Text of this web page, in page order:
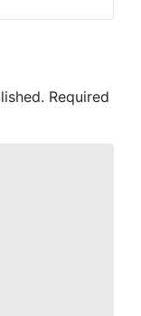
Required